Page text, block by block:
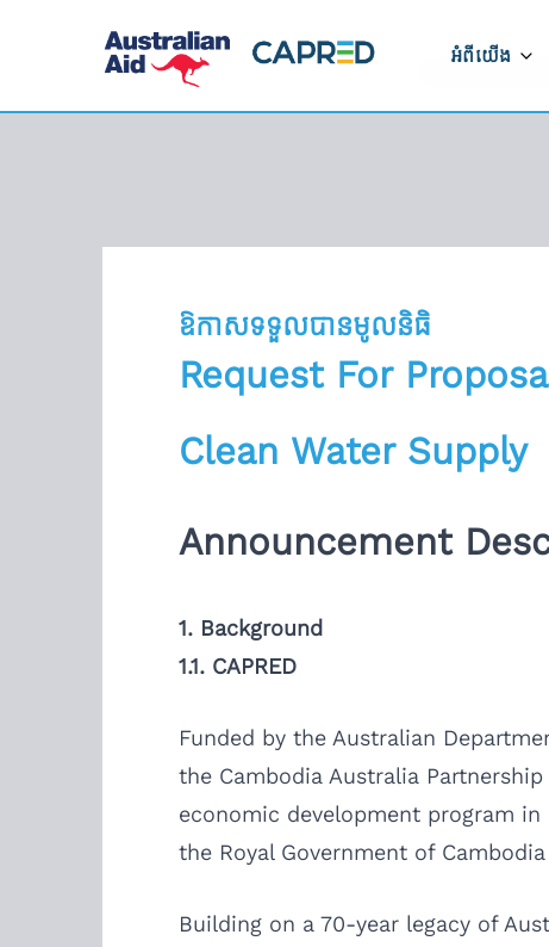
អំពីយើង
អំពីកម្មវិធី
ត្រូវ
ឱកាសទទួលបានមូលនិធិ
Request For
Clean Water Supply
Announcement
1. Background
1.1. CAPRED
Funded by the Australian
the Cambodia Australia
economic development program
the Royal Government of
Building on a 70-year legacy of